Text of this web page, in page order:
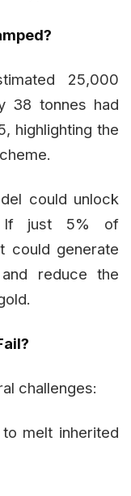
25,000
38 tonnes had
highlighting the
could unlock
If just 5% of
could generate
reduce the
challenges:
melt inherited